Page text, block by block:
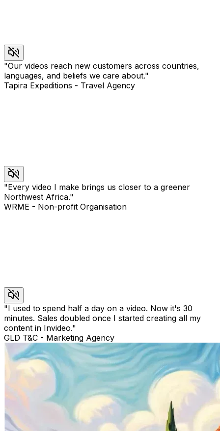
"Our videos reach new customers across countries,
languages, and beliefs we care about."
Tapira Expeditions - Travel Agency
"Every video I make brings us closer to a greener
Northwest Africa."
WRME - Non-profit Organisation
"I used to spend half a day on a video. Now it's 30
minutes. Sales doubled once I started creating all my
content in Invideo."
GLD T&C - Marketing Agency